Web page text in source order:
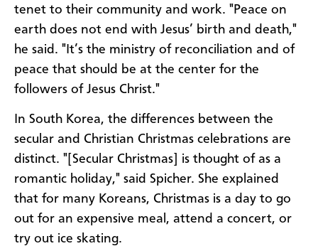
tenet to their community and work. "Peace on
earth does not end with Jesus’ birth and death,"
he said. "It’s the ministry of reconciliation and of
peace that should be at the center for the
followers of Jesus Christ."
In South Korea, the differences between the
secular and Christian Christmas celebrations are
distinct. "[Secular Christmas] is thought of as a
romantic holiday," said Spicher. She explained
that for many Koreans, Christmas is a day to go
out for an expensive meal, attend a concert, or
try out ice skating.